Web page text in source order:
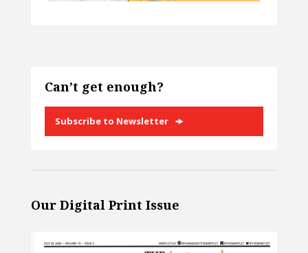
Can’t get enough?
Subscribe to Newsletter
Our Digital Print Issue